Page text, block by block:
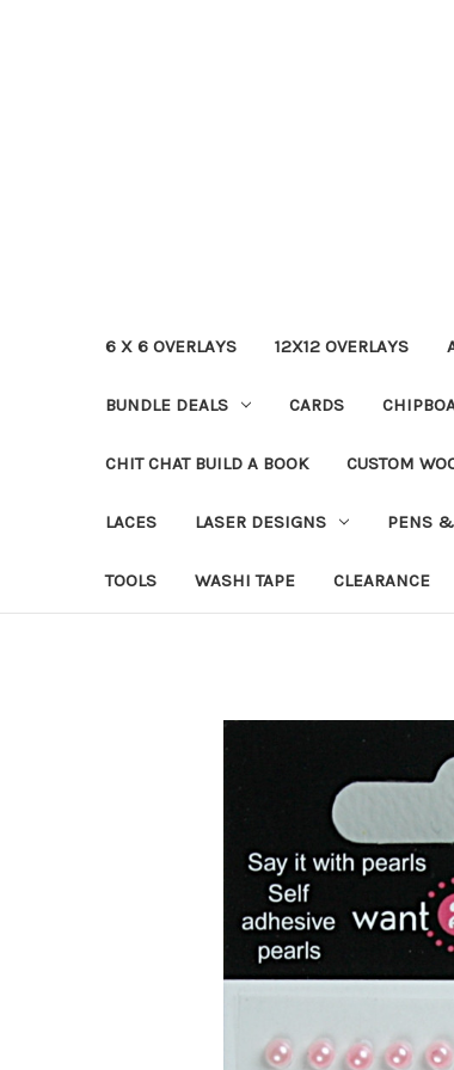
6 X 6 OVERLAYS 12X12 OVERLAYS
BUNDLE DEALS CARDS
CHIT CHAT BUILD A BOOK CUSTOM
LACES LASER DESIGNS PENS
TOOLS WASHI TAPE CLEARANCE